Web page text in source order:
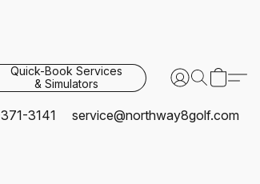
Quick-Book Services
& Simulators
3141 service@northway8golf.com